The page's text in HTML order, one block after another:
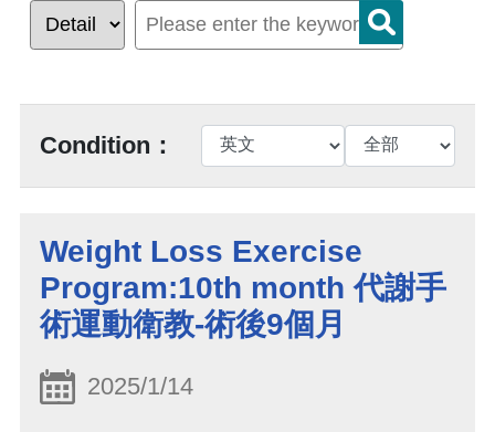
Condition：
Weight Loss Exercise
Program:10th month 代謝手
術運動衛教-術後9個月
2025/1/14